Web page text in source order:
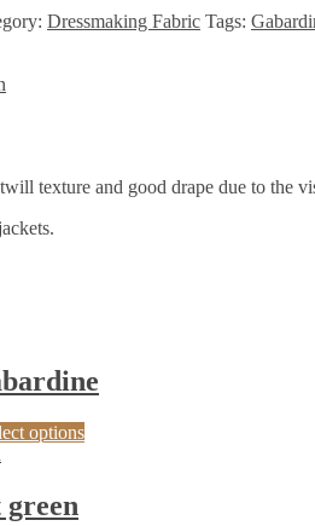
Dressmaking Fabric Tags:
texture and good drape due to the
optionsThis